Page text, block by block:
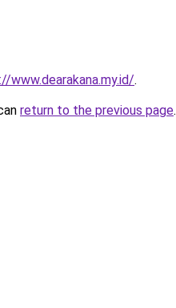
www.dearakana.my.id/.
return to the previous page.